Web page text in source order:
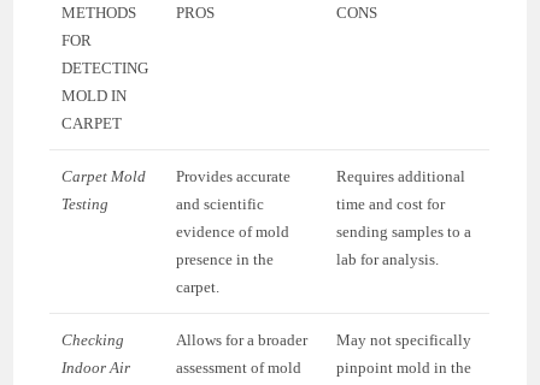
METHODS
FOR
DETECTING
MOLD IN
CARPET
PROS CONS
Carpet Mold
Testing
Provides accurate
and scientific
evidence of mold
presence in the
carpet.
Requires additional
time and cost for
sending samples to a
lab for analysis.
Checking
Indoor Air
Allows for a broader
assessment of mold
May not specifically
pinpoint mold in the